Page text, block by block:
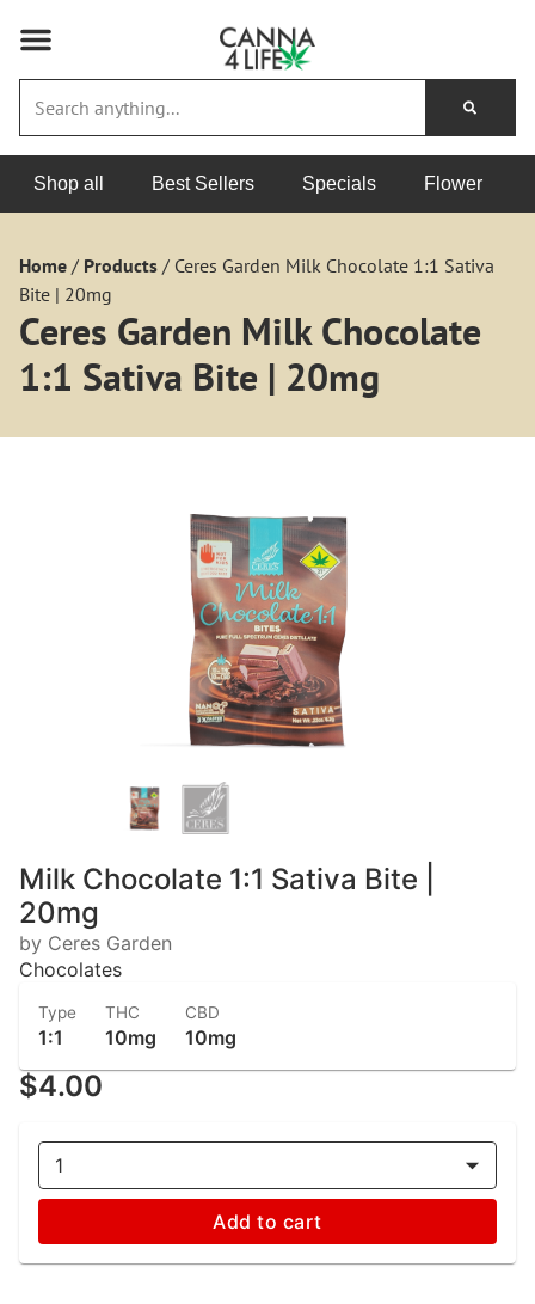
Shop all Best Sellers Specials Flower
Home / Products / Ceres Garden Milk Chocolate 1:1 Sativa
Bite | 20mg
Ceres Garden Milk Chocolate
1:1 Sativa Bite | 20mg
Milk Chocolate 1:1 Sativa Bite |
20mg
by Ceres Garden
Chocolates
Type
1:1
THC
10mg
CBD
10mg
$4.00
1
Add to cart